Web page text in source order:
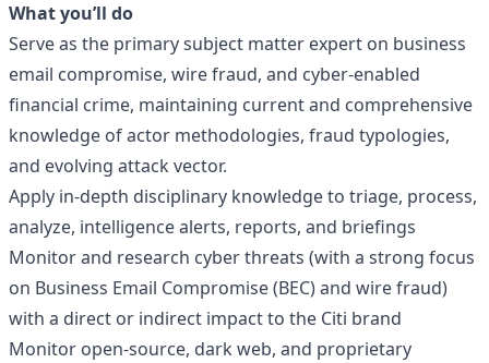
What you’ll do
Serve as the primary subject matter expert on business
email compromise, wire fraud, and cyber-enabled
financial crime, maintaining current and comprehensive
knowledge of actor methodologies, fraud typologies,
and evolving attack vector.
Apply in-depth disciplinary knowledge to triage, process,
analyze, intelligence alerts, reports, and briefings
Monitor and research cyber threats (with a strong focus
on Business Email Compromise (BEC) and wire fraud)
with a direct or indirect impact to the Citi brand
Monitor open-source, dark web, and proprietary